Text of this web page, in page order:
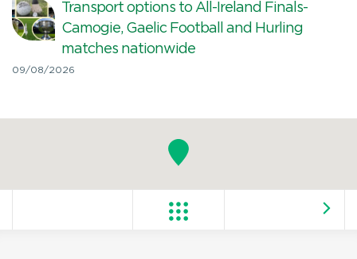
Transport options to All-Ireland Finals-
Camogie, Gaelic Football and Hurling
matches nationwide
09/08/2026